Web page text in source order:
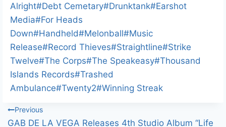
Tags:
Alright#Debt Cemetary#Drunktank#Earshot
Media#For Heads
Down#Handheld#Melonball#Music
Release#Record Thieves#Straightline#Strike
Twelve#The Corps#The Speakeasy#Thousand
Islands Records#Trashed
Ambulance#Twenty2#Winning Streak
Post
Previous
GAB DE LA VEGA Releases 4th Studio Album “Life